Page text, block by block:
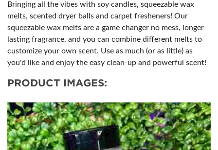
Bringing all the vibes with soy candles, squeezable wax
melts, scented dryer balls and carpet fresheners! Our
squeezable wax melts are a game changer no mess, longer-
lasting fragrance, and you can combine different melts to
customize your own scent. Use as much (or as little) as
you'd like and enjoy the easy clean-up and powerful scent!
PRODUCT IMAGES: